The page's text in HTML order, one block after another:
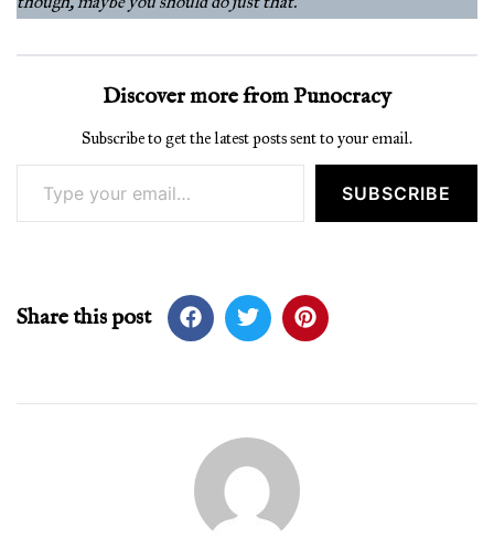
Discover more from Punocracy
Subscribe to get the latest posts sent to your email.
Type your email…
SUBSCRIBE
Share this post